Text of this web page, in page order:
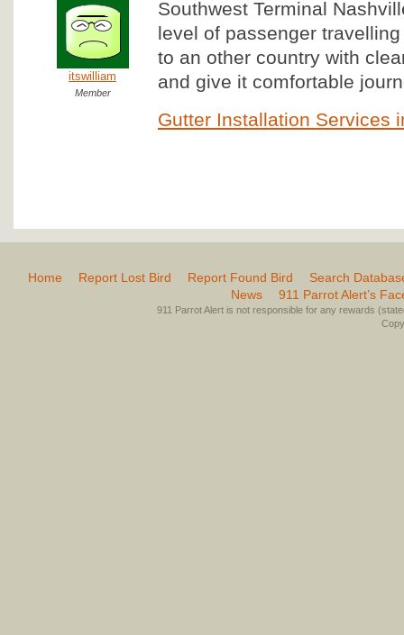
itswilliam
Member
Southwest Terminal
level of passenger
to an other country with
and give it comfortable
Gutter Installation Services
Home Report Lost Bird Report Found Bird
Search
News
911 Parrot Alert’s
911 Parrot Alert is not responsible for any rewards